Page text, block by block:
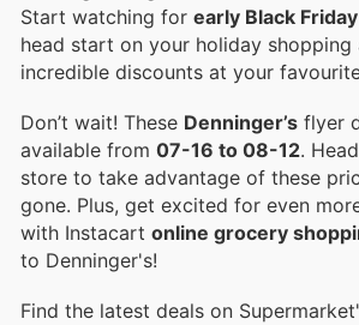
Start watching for early Black
head start on your holiday shopping
incredible discounts at your
Don’t wait! These Denninger’s flyer
available from 07-16 to 08-12.
store to take advantage of these
gone. Plus, get excited for even
with Instacart online grocery
to Denninger's!
Find the latest deals on